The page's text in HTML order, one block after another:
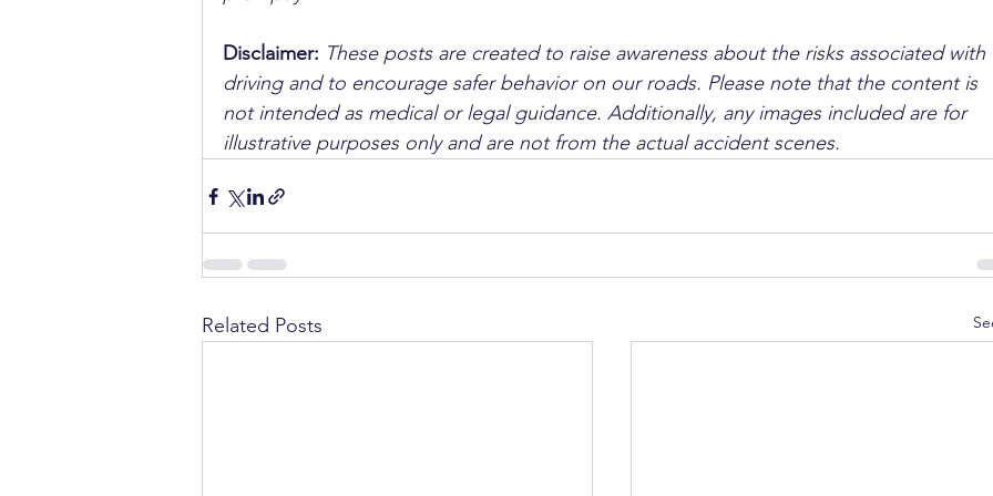
Disclaimer: These posts are created to raise awareness about the risks associated with
driving and to encourage safer behavior on our roads. Please note that the content is
not intended as medical or legal guidance. Additionally, any images included are for
illustrative purposes only and are not from the actual accident scenes.
Related Posts